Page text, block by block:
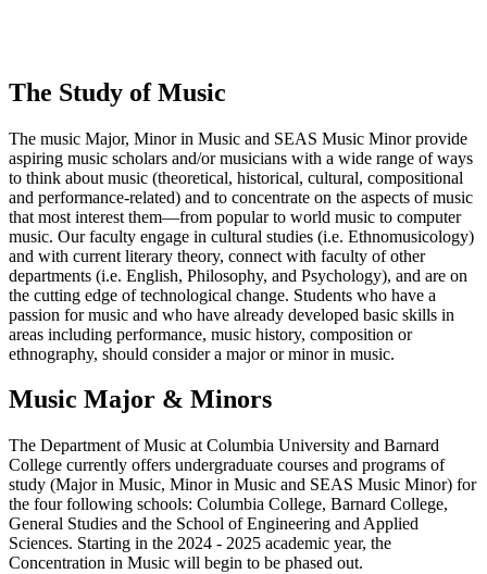
The Study of Music
The music Major, Minor in Music and SEAS Music Minor provide
aspiring music scholars and/or musicians with a wide range of ways
to think about music (theoretical, historical, cultural, compositional
and performance-related) and to concentrate on the aspects of music
that most interest them—from popular to world music to computer
music. Our faculty engage in cultural studies (i.e. Ethnomusicology)
and with current literary theory, connect with faculty of other
departments (i.e. English, Philosophy, and Psychology), and are on
the cutting edge of technological change. Students who have a
passion for music and who have already developed basic skills in
areas including performance, music history, composition or
ethnography, should consider a major or minor in music.
Music Major & Minors
The Department of Music at Columbia University and Barnard
College currently offers undergraduate courses and programs of
study (Major in Music, Minor in Music and SEAS Music Minor) for
the four following schools: Columbia College, Barnard College,
General Studies and the School of Engineering and Applied
Sciences. Starting in the 2024 - 2025 academic year, the
Concentration in Music will begin to be phased out.